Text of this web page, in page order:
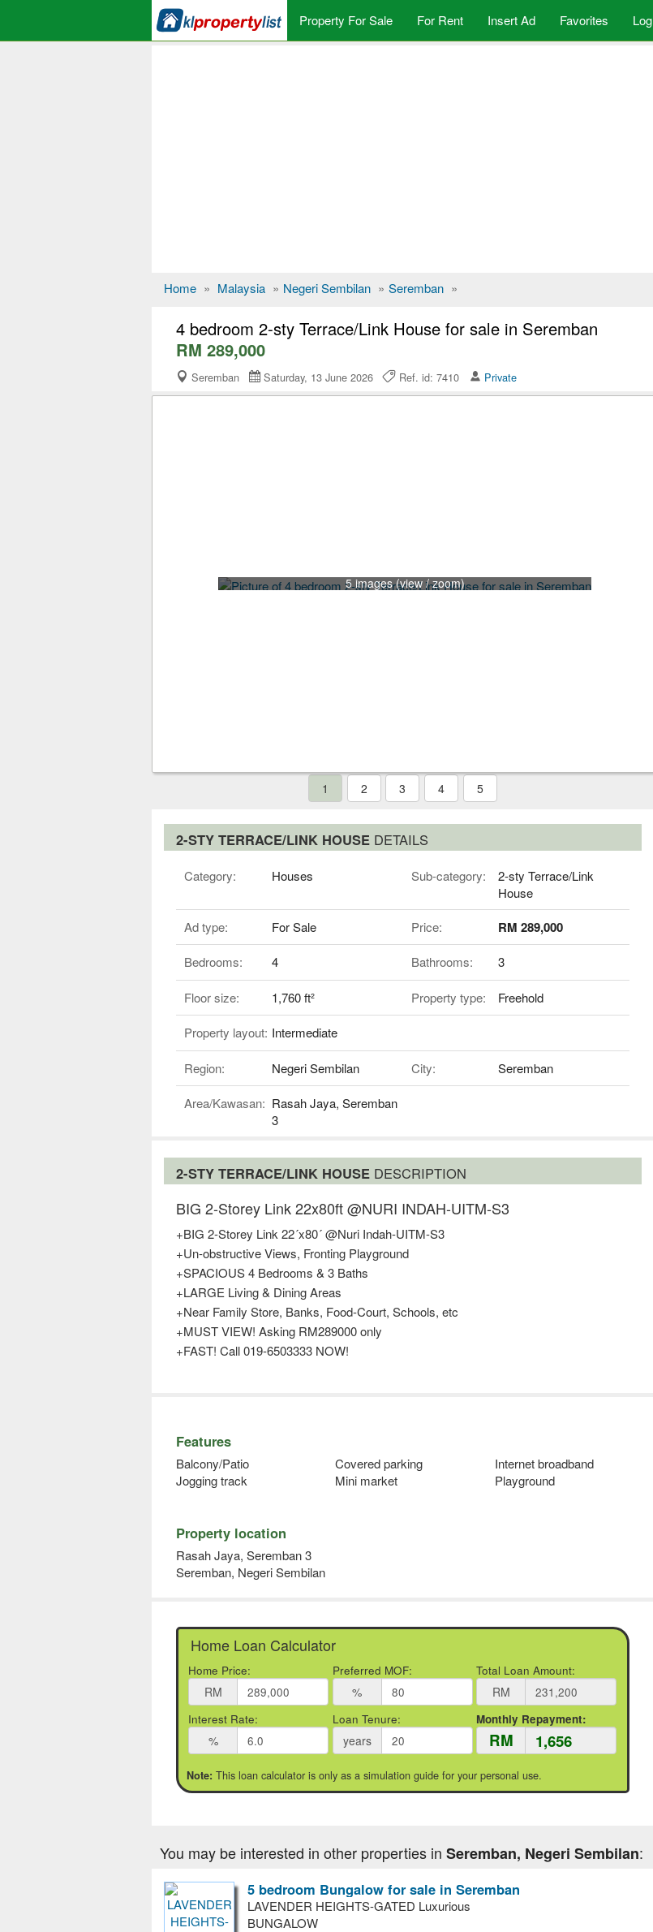
Property For Sale For Rent Insert Ad Favorites
Home » Malaysia » Negeri Sembilan » Seremban »
4 bedroom 2-sty Terrace/Link House for sale in Seremban
RM 289,000
Seremban Saturday, 13 June 2026 Ref. id: 7410 Private
5 images (view / zoom)
1 2 3 4 5
2-STY TERRACE/LINK HOUSE DETAILS
Category: Houses Sub-category:
2-sty Terrace/Link
House
Ad type:
For Sale Price: RM 289,000
Bedrooms: 4 Bathrooms: 3
Floor size: 1,760 ft² Property type: Freehold
Property layout: Intermediate
Region: Negeri Sembilan City: Seremban
Area/Kawasan: Rasah Jaya, Seremban
3
2-STY TERRACE/LINK HOUSE DESCRIPTION
BIG 2-Storey Link 22x80ft @NURI INDAH-UITM-S3
+BIG 2-Storey Link 22´x80´ @Nuri Indah-UITM-S3
+Un-obstructive Views, Fronting Playground
+SPACIOUS 4 Bedrooms & 3 Baths
+LARGE Living & Dining Areas
+Near Family Store, Banks, Food-Court, Schools, etc
+MUST VIEW! Asking RM289000 only
+FAST! Call 019-6503333 NOW!
Features
Balcony/Patio Covered parking
Internet broadband
Jogging track
Mini market Playground
Property location
Rasah Jaya, Seremban 3
Seremban, Negeri Sembilan
Home Loan Calculator
Home Price:
RM
Preferred MOF:
%
Total Loan Amount:
RM
Interest Rate:
%
Loan Tenure:
years
Monthly Repayment:
RM
Note: This loan calculator is only as a simulation guide for your personal use.
You may be interested in other properties in Seremban, Negeri Sembilan:
5 bedroom Bungalow for sale in Seremban
LAVENDER HEIGHTS-GATED Luxurious
BUNGALOW